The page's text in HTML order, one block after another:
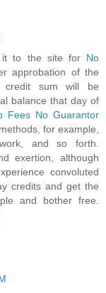
it to the site for No
approbation of the
credit sum will be
balance that day of
Fees No Guarantor
for example,
and so forth.
exertion, although
convoluted
credits and get the
and bother free.